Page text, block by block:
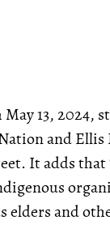
13, 2024,
and
It adds
and